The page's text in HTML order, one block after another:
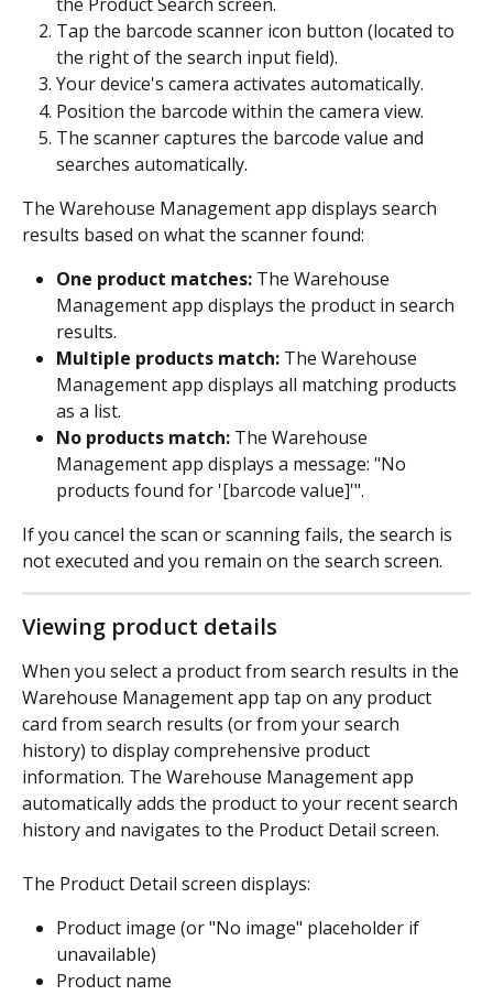
Tap the barcode scanner icon button (located to
the right of the search input field).
Your device's camera activates automatically.
Position the barcode within the camera view.
The scanner captures the barcode value and
searches automatically.
The Warehouse Management app displays search
results based on what the scanner found:
One product matches: The Warehouse
Management app displays the product in search
results.
Multiple products match: The Warehouse
Management app displays all matching products
as a list.
No products match: The Warehouse
Management app displays a message: "No
products found for '[barcode value]'".
If you cancel the scan or scanning fails, the search is
not executed and you remain on the search screen.
Viewing product details
When you select a product from search results in the
Warehouse Management app tap on any product
card from search results (or from your search
history) to display comprehensive product
information. The Warehouse Management app
automatically adds the product to your recent search
history and navigates to the Product Detail screen.
The Product Detail screen displays:
Product image (or "No image" placeholder if
unavailable)
Product name